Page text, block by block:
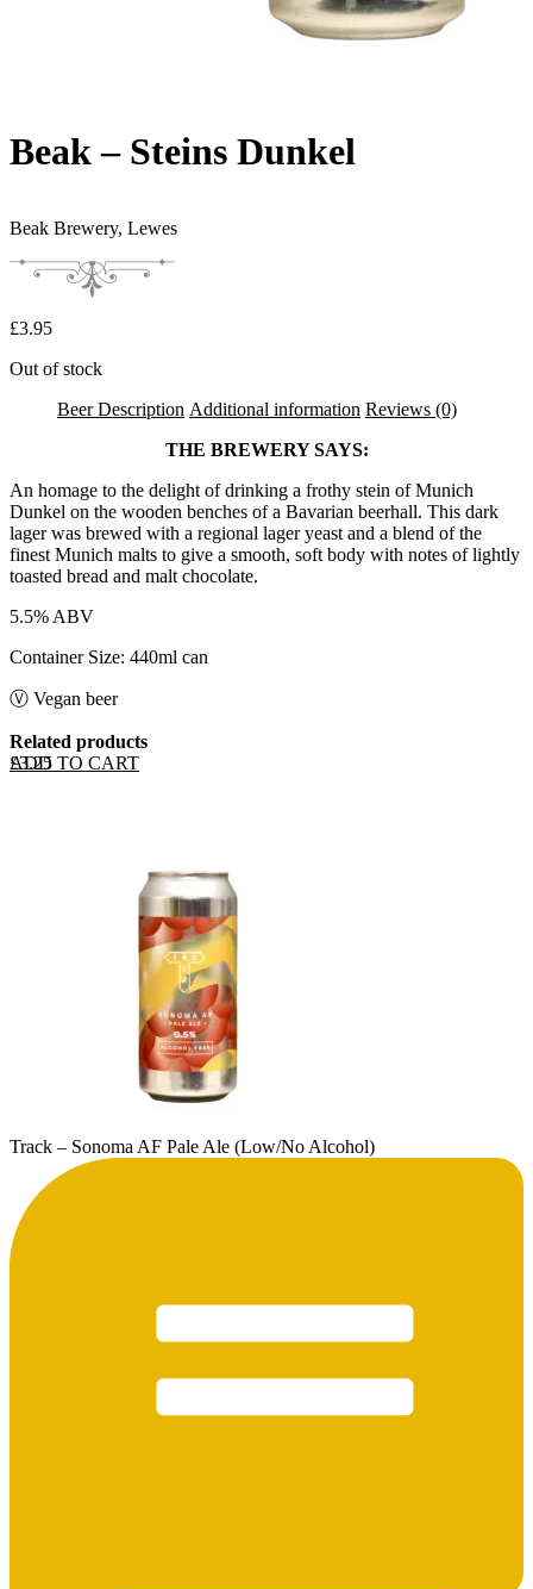
Beak – Steins Dunkel
Beak Brewery, Lewes
£3.95
Out of stock
Beer Description Additional information Reviews (0)
THE BREWERY SAYS:
An homage to the delight of drinking a frothy stein of Munich
Dunkel on the wooden benches of a Bavarian beerhall. This dark
lager was brewed with a regional lager yeast and a blend of the
finest Munich malts to give a smooth, soft body with notes of lightly
toasted bread and malt chocolate.
5.5% ABV
Container Size: 440ml can
Ⓥ Vegan beer
Related products
ADD TO CART
£3.25
Track – Sonoma AF Pale Ale (Low/No Alcohol)